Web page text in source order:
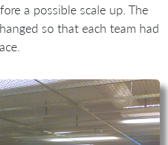
a possible scale up. The
so that each team had